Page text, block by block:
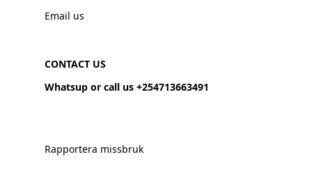
Email us
CONTACT US
Whatsup or call us +254713663491
Rapportera missbruk